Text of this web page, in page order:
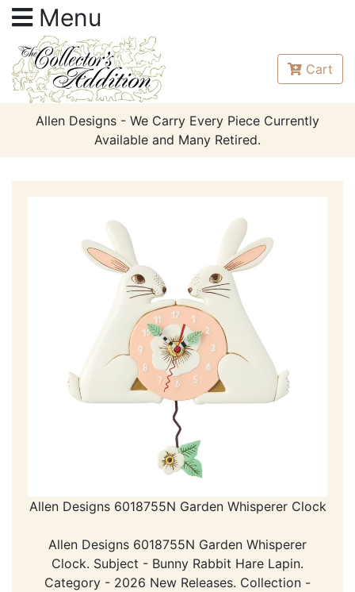
Menu
Cart
Allen Designs - We Carry Every Piece Currently
Available and Many Retired.
Allen Designs 6018755N Garden Whisperer Clock
Allen Designs 6018755N Garden Whisperer
Clock. Subject - Bunny Rabbit Hare Lapin.
Category - 2026 New Releases. Collection -